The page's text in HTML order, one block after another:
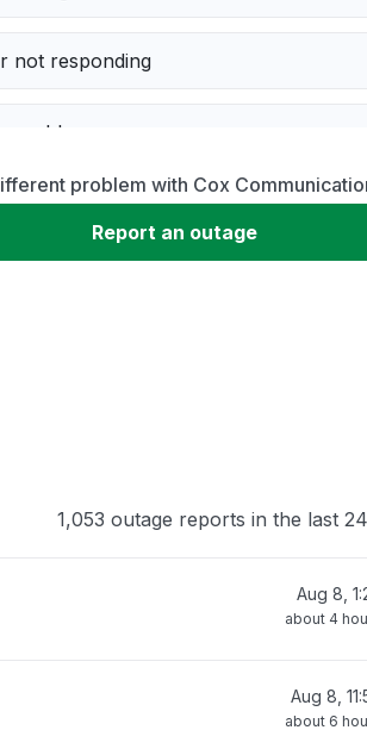
not responding
problem
problem with Cox
Report an outage
1,053 outage reports in the last
Aug 8,
about 4
Aug 8,
about 6